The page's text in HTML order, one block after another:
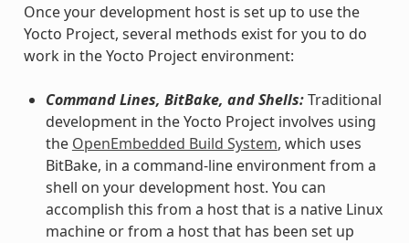
Once your development host is set up to use the
Yocto Project, several methods exist for you to do
work in the Yocto Project environment:
Command Lines, BitBake, and Shells:Traditional
development in the Yocto Project involves using
the OpenEmbedded Build System, which uses
BitBake, in a command-line environment from a
shell on your development host. You can
accomplish this from a host that is a native Linux
machine or from a host that has been set up